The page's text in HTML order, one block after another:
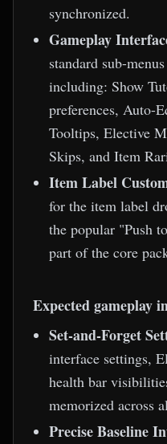
synchronized.
Gameplay
standard sub-
including: Show
preferences, Auto-
Tooltips, Elective
Skips, and Item
Item Label
for the item label
the popular "Push
part of the core
Expected gameplay
Set-and-Forget
interface settings,
health bar
memorized across
Precise Baseline